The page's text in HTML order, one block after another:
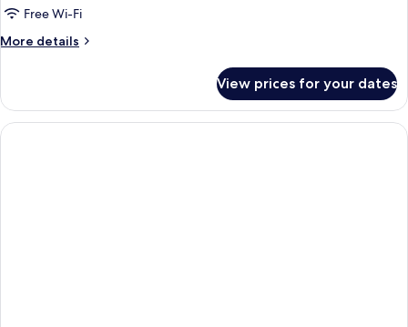
Free Wi-Fi
More details
More
1
Single
Bed
View prices for your dates